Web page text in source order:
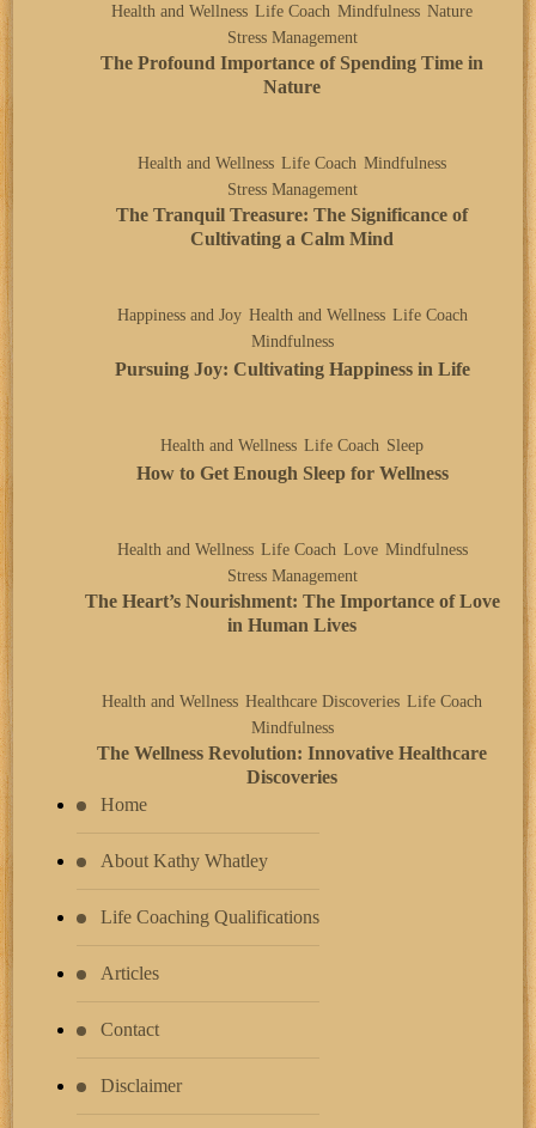
Health and Wellness Life Coach Mindfulness Nature
Stress Management
The Profound Importance of Spending Time in
Nature
Health and Wellness Life Coach Mindfulness
Stress Management
The Tranquil Treasure: The Significance of
Cultivating a Calm Mind
Happiness and Joy Health and Wellness Life Coach
Mindfulness
Pursuing Joy: Cultivating Happiness in Life
Health and Wellness Life Coach Sleep
How to Get Enough Sleep for Wellness
Health and Wellness Life Coach Love Mindfulness
Stress Management
The Heart’s Nourishment: The Importance of Love
in Human Lives
Health and Wellness Healthcare Discoveries Life Coach
Mindfulness
The Wellness Revolution: Innovative Healthcare
Discoveries
Home
About Kathy Whatley
Life Coaching Qualifications
Articles
Contact
Disclaimer